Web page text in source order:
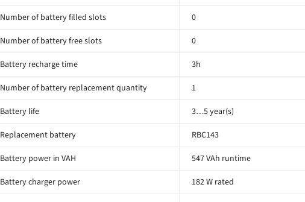
Number of battery filled slots 0
Number of battery free slots 0
Battery recharge time 3h
Number of battery replacement quantity 1
Battery life 3…5 year(s)
Replacement battery RBC143
Battery power in VAH 547 VAh runtime
Battery charger power 182 W rated